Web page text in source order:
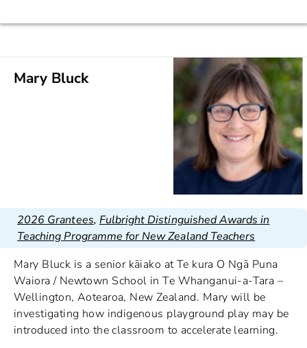
Mary Bluck
2026 Grantees, Fulbright Distinguished Awards in
Teaching Programme for New Zealand Teachers
Mary Bluck is a senior kāiako at Te kura O Ngā Puna
Waiora / Newtown School in Te Whanganui-a-Tara –
Wellington, Aotearoa, New Zealand. Mary will be
investigating how indigenous playground play may be
introduced into the classroom to accelerate learning.